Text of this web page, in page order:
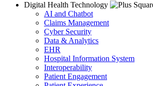
Digital Health Technology
AI and Chatbot
Claims Management
Cyber Security
Data & Analytics
EHR
Hospital Information System
Interoperability
Patient Engagement